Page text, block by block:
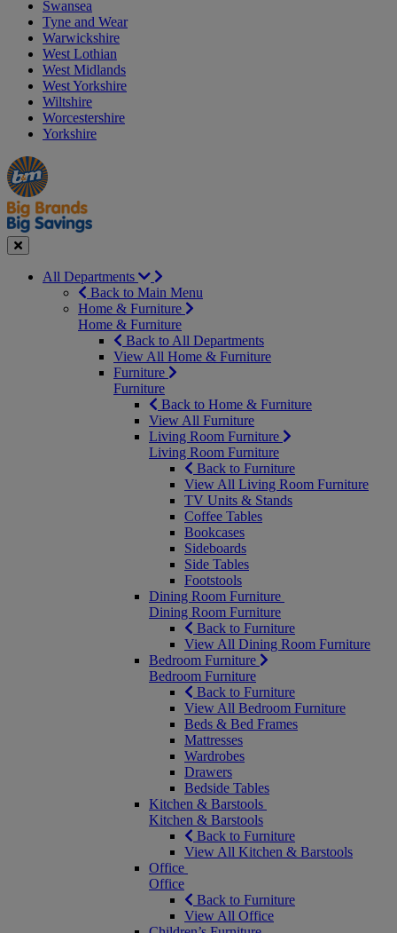
Swansea
Tyne and Wear
Warwickshire
West Lothian
West Midlands
West Yorkshire
Wiltshire
Worcestershire
Yorkshire
Manager's
Special
Occasions
&
Seasonal
Offers
Close
All Departments
Back to Main Menu
Home & Furniture
Home & Furniture
Back to All Departments
View All Home & Furniture
Furniture
Furniture
Back to Home & Furniture
View All Furniture
Living Room Furniture
Living Room Furniture
Back to Furniture
View All Living Room Furniture
TV Units & Stands
Coffee Tables
Bookcases
Sideboards
Side Tables
Footstools
Dining Room Furniture
Dining Room Furniture
Back to Furniture
View All Dining Room Furniture
Bedroom Furniture
Bedroom Furniture
Back to Furniture
View All Bedroom Furniture
Beds & Bed Frames
Mattresses
Wardrobes
Drawers
Bedside Tables
Kitchen & Barstools
Kitchen & Barstools
Back to Furniture
View All Kitchen & Barstools
Office
Office
Back to Furniture
View All Office